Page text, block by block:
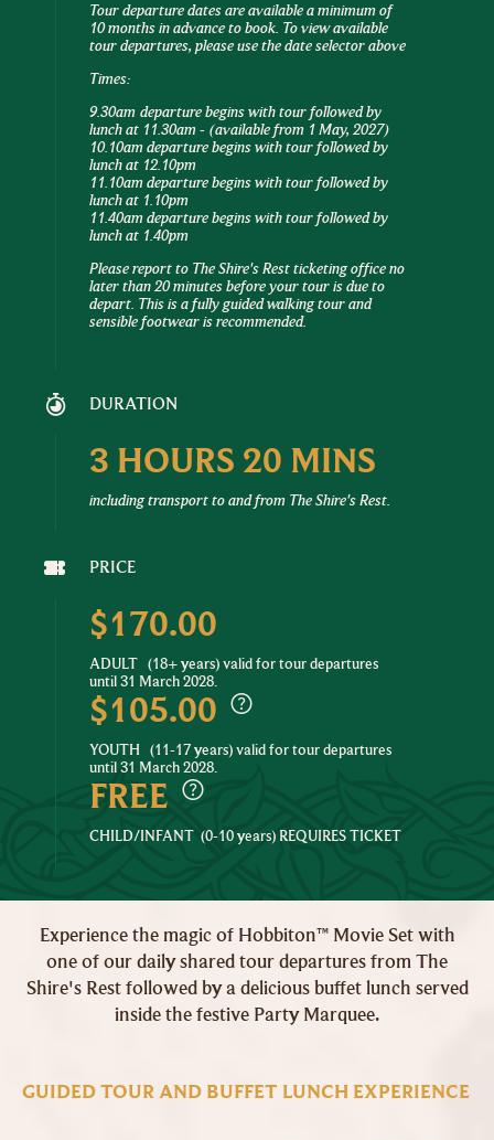
Tour departure dates are available a minimum of
10 months in advance to book. To view available
tour departures, please use the date selector above
Times:
9.30am departure begins with tour followed by
lunch at 11.30am - (available from 1 May, 2027)
10.10am departure begins with tour followed by
lunch at 12.10pm
11.10am departure begins with tour followed by
lunch at 1.10pm
11.40am departure begins with tour followed by
lunch at 1.40pm
Please report to The Shire's Rest ticketing office no
later than 20 minutes before your tour is due to
depart. This is a fully guided walking tour and
sensible footwear is recommended.
DURATION
3 HOURS 20 MINS
including transport to and from The Shire's Rest.
PRICE
$170.00
ADULT (18+ years) valid for tour departures
until 31 March 2028.
$105.00
YOUTH
(11-17 years) valid for tour departures
until 31 March 2028.
FREE
CHILD/INFANT (0-10 years) REQUIRES TICKET
Experience the magic of Hobbiton™ Movie Set with
one of our daily shared tour departures from The
Shire's Rest followed by a delicious buffet lunch served
inside the festive Party Marquee.
GUIDED TOUR AND BUFFET LUNCH EXPERIENCE